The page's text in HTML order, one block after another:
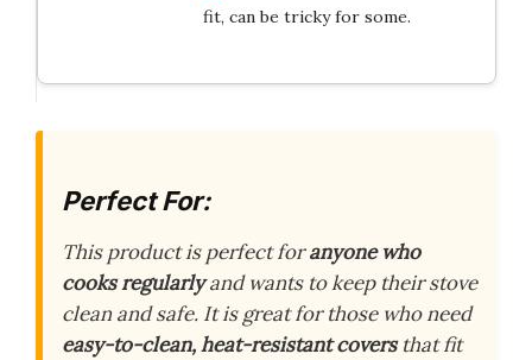
fit, can be tricky for some.
Perfect For:
This product is perfect foranyone who
cooks regularlyand wants to keep their stove
clean and safe. It is great for those who need
easy-to-clean, heat-resistant coversthat fit